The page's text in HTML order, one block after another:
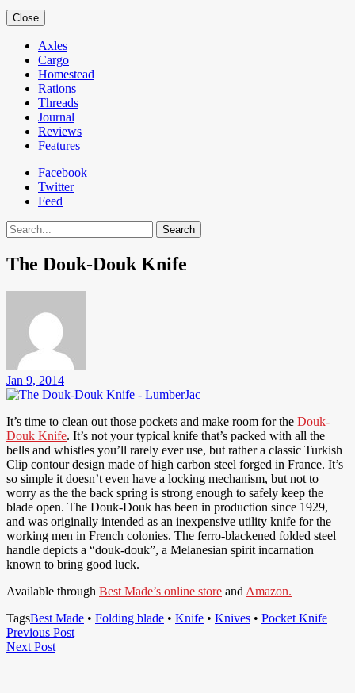
Close
Axles
Cargo
Homestead
Rations
Threads
Journal
Reviews
Features
Facebook
Twitter
Feed
Search
The Douk-Douk Knife
Jan 9, 2014
It’s time to clean out those pockets and make room for the Douk-
Douk Knife. It’s not your typical knife that’s packed with all the
bells and whistles you’ll rarely ever use, but rather a classic Turkish
Clip contour design made of high carbon steel forged in France. It’s
so simple it doesn’t even have a locking mechanism, but not to
worry as the the back spring is strong enough to safely keep the
blade open. The Douk-Douk has been in production since 1929,
and was originally intended as an inexpensive utility knife for the
working men in French colonies. The ferro-blackened folded steel
handle depicts a “douk-douk”, a Melanesian spirit incarnation
known to bring good luck.
Available through Best Made’s online store and Amazon.
TagsBest Made • Folding blade • Knife • Knives • Pocket Knife
Post
navigation
Previous PostPrevious
Next PostNext